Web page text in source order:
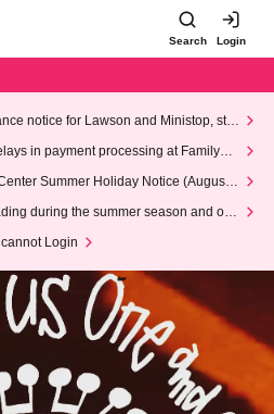
Search Login
notice for Lawson and Ministop, star
Wednesday (Wed)
in payment processing at FamilyMa
Summer Holiday Notice (August 1
during the summer season and our
Login